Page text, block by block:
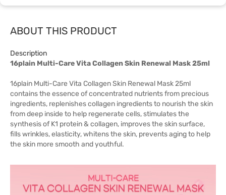
ABOUT THIS PRODUCT
Description
16plain Multi-Care Vita Collagen Skin Renewal Mask 25ml
16plain Multi-Care Vita Collagen Skin Renewal Mask 25ml
contains the essence of concentrated nutrients from precious
ingredients, replenishes collagen ingredients to nourish the skin
from deep inside to help regenerate cells, stimulates the
synthesis of K1 protein & collagen, improves the skin surface,
fills wrinkles, elasticity, whitens the skin, prevents aging to help
the skin more smooth and youthful.